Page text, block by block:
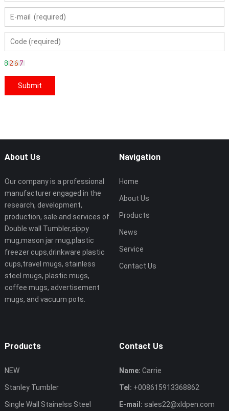
About Us
Our company is a professional
manufacturer engaged in the
research, development,
production, sale and services of
Double wall Tumbler,sippy
mug,mason jar mug,plastic
freezer cups,drinkware plastic
cups,travel mugs, stainless
steel mugs, plastic mugs,
coffee mugs, advertisement
mugs, and vacuum pots.
Navigation
Home
About Us
Products
News
Service
Contact Us
Products
NEW
Stanley Tumbler
Single Wall Stainelss Steel
Contact Us
Name: Carrie
Tel: +008615913368862
E-mail: sales22@xldpen.com